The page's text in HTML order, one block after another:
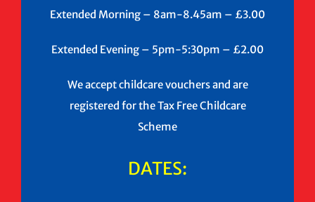
Extended Morning – 8am-8.45am – £3.00
Extended Evening – 5pm-5:30pm – £2.00
We accept childcare vouchers and are
registered for the Tax Free Childcare
Scheme
DATES: